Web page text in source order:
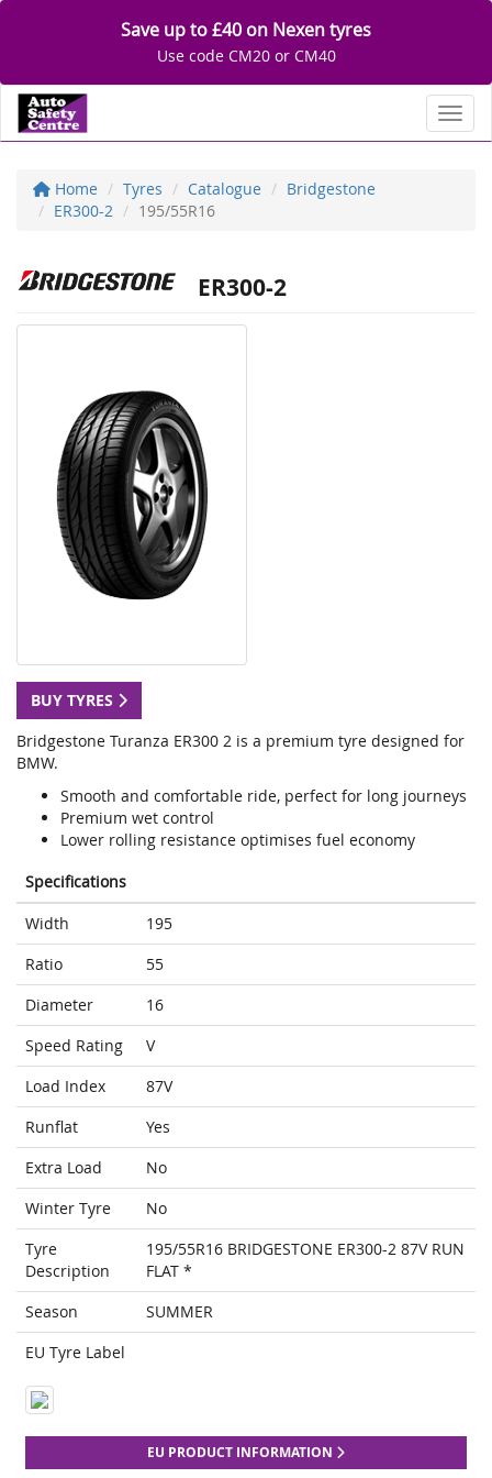
Save up to £40 on Nexen tyres
Use code CM20 or CM40
Home Tyres Catalogue
Bridgestone
ER300-2
195/55R16
ER300-2
BUY TYRES
Bridgestone Turanza ER300 2 is a premium tyre designed for
BMW.
Smooth and comfortable ride, perfect for long journeys
Premium wet control
Lower rolling resistance optimises fuel economy
Specifications
Width
195
Ratio
55
Diameter
16
Speed Rating
V
Load Index
87V
Runflat
Yes
Extra Load
No
Winter Tyre
No
Tyre
Description
195/55R16 BRIDGESTONE ER300-2 87V RUN
FLAT *
Season
SUMMER
EU Tyre Label
EU PRODUCT INFORMATION